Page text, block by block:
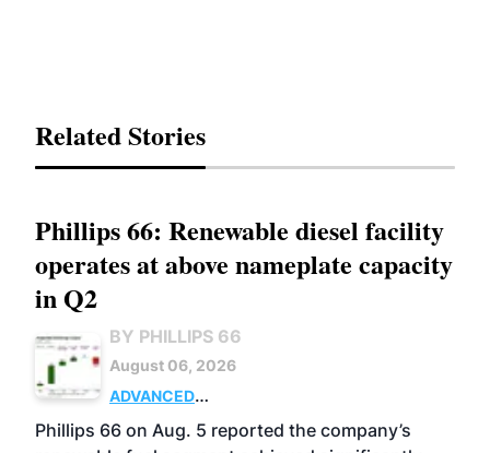
Related Stories
Phillips 66: Renewable diesel facility
operates at above nameplate capacity
in Q2
BY PHILLIPS 66
August 06, 2026
ADVANCED
BIOFUELS
BUSINESS OPERATIONS
Phillips 66 on Aug. 5 reported the company’s